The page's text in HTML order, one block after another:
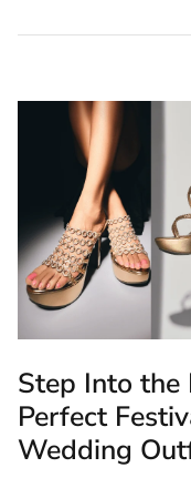
Step Into the
Perfect
Wedding